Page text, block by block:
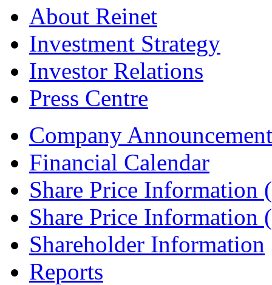
About Reinet
Investment Strategy
Investor Relations
Press Centre
Company
Financial Calendar
Share Price Information
Share Price Information
Shareholder Information
Reports